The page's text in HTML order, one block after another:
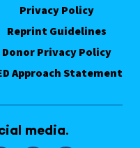
Privacy Policy
Reprint Guidelines
Donor Privacy Policy
Approach Statement
media.